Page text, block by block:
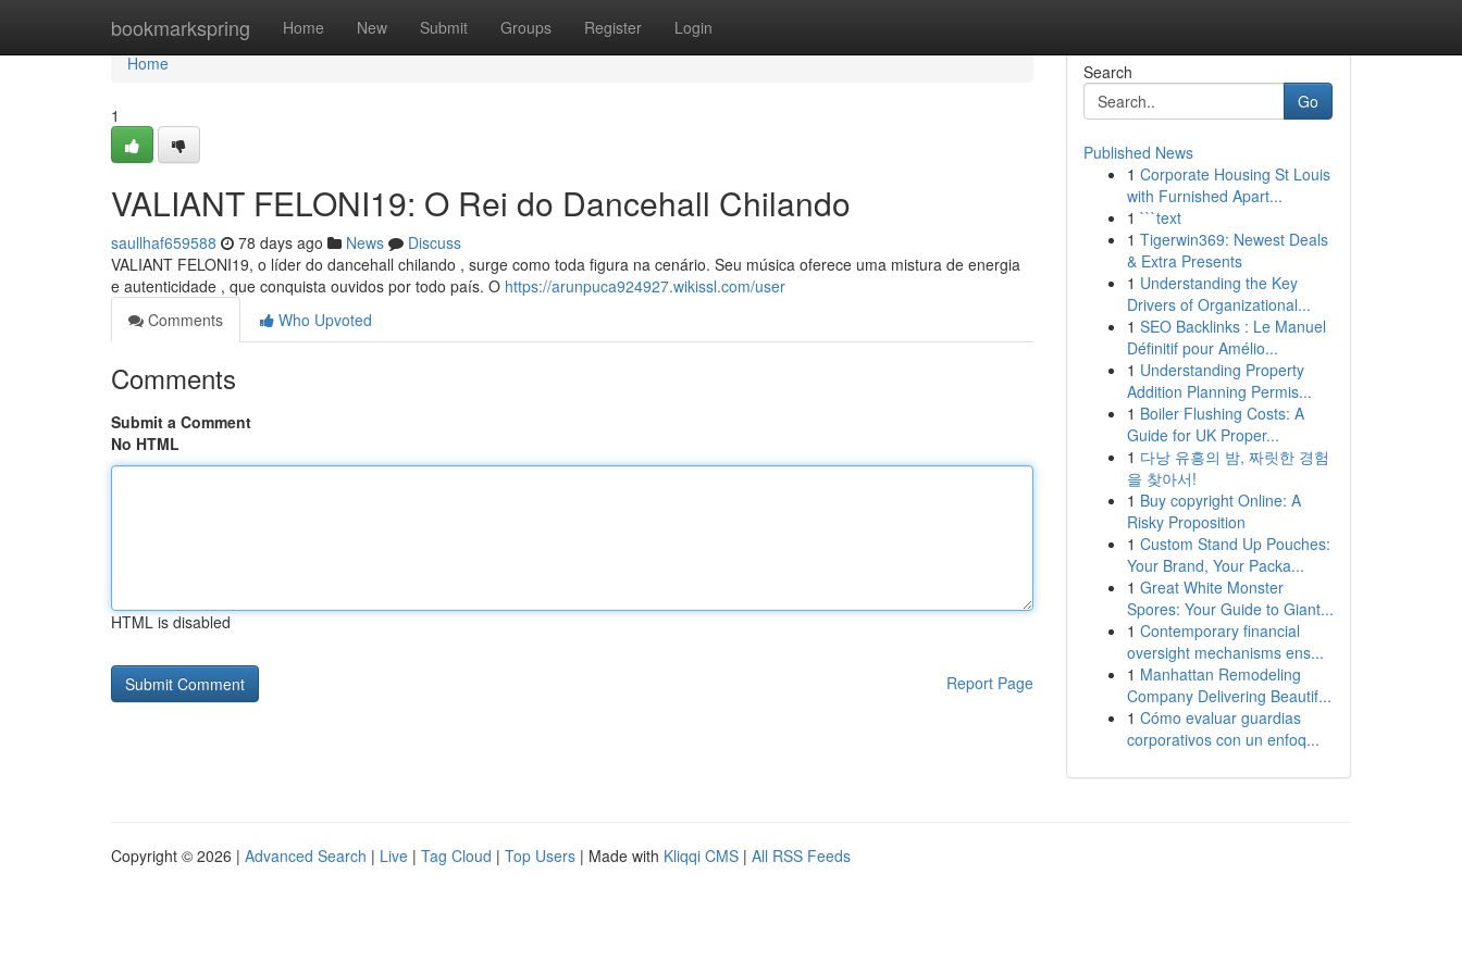
bookmarkspring Home New Submit Groups Register Login
Home
Home
1
VALIANT FELONI19: O Rei do Dancehall Chilando
saullhaf659588 78 days ago News
Discuss
VALIANT FELONI19, o líder do dancehall chilando , surge como toda figura na cenário. Seu música oferece uma mistura de energia
e autenticidade , que conquista ouvidos por todo país. O https://arunpuca924927.wikissl.com/user
Comments
Who Upvoted
Comments
Submit a Comment
No HTML
HTML is disabled
Report Page
Search
Go
Published News
1 Corporate Housing St Louis
with Furnished Apart...
1 ```text
1 Tigerwin369: Newest Deals
& Extra Presents
1 Understanding the Key
Drivers of Organizational...
1 SEO Backlinks : Le Manuel
Définitif pour Amélio...
1 Understanding Property
Addition Planning Permis...
1 Boiler Flushing Costs: A
Guide for UK Proper...
1 다낭 유흥의 밤, 짜릿한 경험
을 찾아서!
1 Buy copyright Online: A
Risky Proposition
1 Custom Stand Up Pouches:
Your Brand, Your Packa...
1 Great White Monster
Spores: Your Guide to Giant...
1 Contemporary financial
oversight mechanisms ens...
1 Manhattan Remodeling
Company Delivering Beautif...
1 Cómo evaluar guardias
corporativos con un enfoq...
Copyright © 2026 | Advanced Search | Live | Tag Cloud | Top Users | Made with Kliqqi CMS | All RSS Feeds